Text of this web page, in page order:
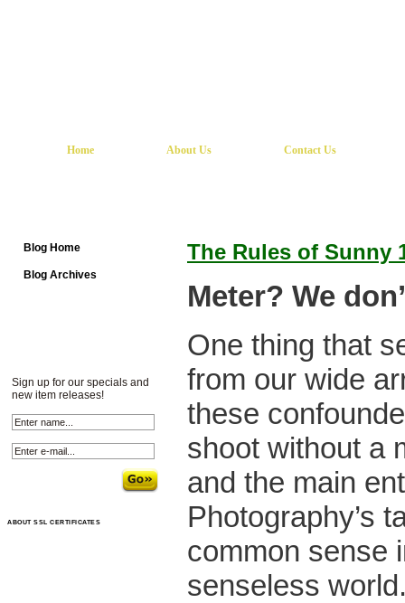
Home About Us Contact Us
Blog Home
Blog Archives
Sign up for our specials and
new item releases!
ABOUT SSL CERTIFICATES
The Rules of Sunny
Meter? We
One thing that
from our wide
these
shoot without a
and the main
Photography’s
common sense
senseless